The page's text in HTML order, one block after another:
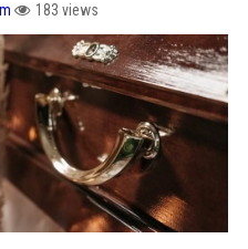
183 views